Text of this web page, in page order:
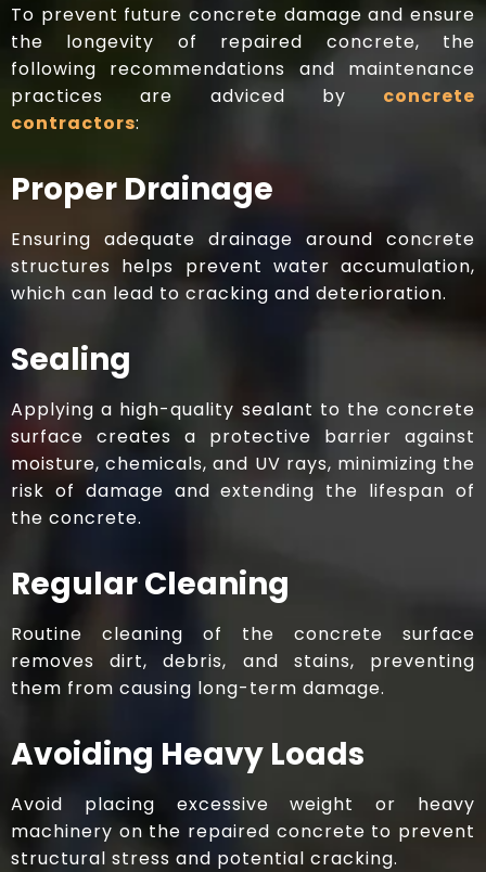
To prevent future concrete damage and ensure
the longevity of repaired concrete, the
following recommendations and maintenance
practices are adviced by concrete
contractors:
Proper Drainage
Ensuring adequate drainage around concrete
structures helps prevent water accumulation,
which can lead to cracking and deterioration.
Sealing
Applying a high-quality sealant to the concrete
surface creates a protective barrier against
moisture, chemicals, and UV rays, minimizing the
risk of damage and extending the lifespan of
the concrete.​
Regular Cleaning
Routine cleaning of the concrete surface
removes dirt, debris, and stains, preventing
them from causing long-term damage.​
Avoiding Heavy Loads
Avoid placing excessive weight or heavy
machinery on the repaired concrete to prevent
structural stress and potential cracking.